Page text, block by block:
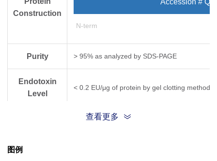
Construction
Accession #
N-term
Purity > 95% as analyzed by SDS-PAGE
Endotoxin
Level
< 0.2 EU/μg of protein by gel clotting method
Expression
查看更多
图例